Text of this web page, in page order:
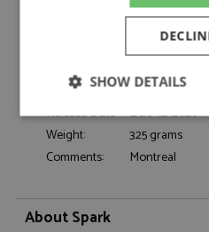
Antonelli K
#12, AMG,
Solera,
Race/Position: Winner
Release Date: Due: 12/2026
Weight:
325 grams
Comments:
Montreal
About Spark
SHOW DETAILS
Strictly
necessary